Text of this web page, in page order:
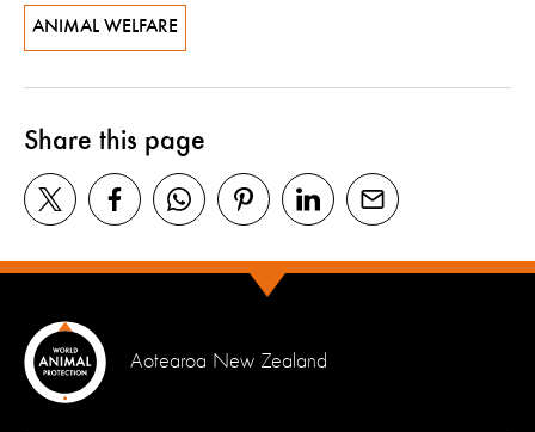
ANIMAL WELFARE
Share this page
Aotearoa New Zealand